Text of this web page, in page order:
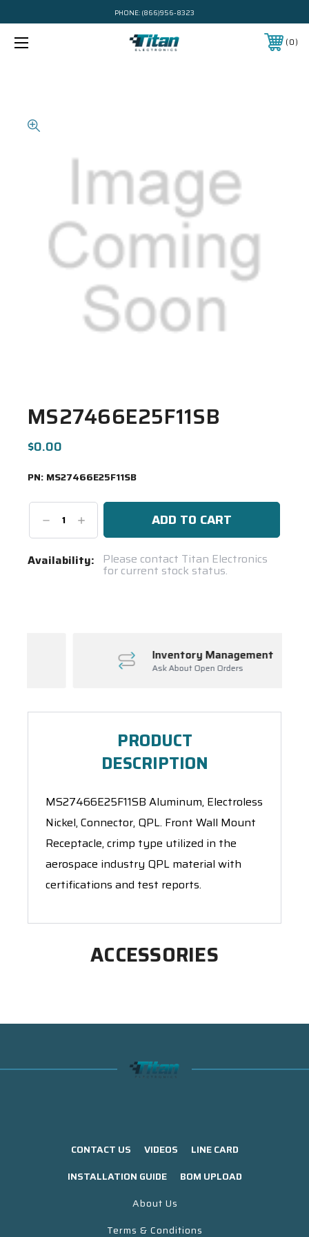
PHONE: (866)956-8323
0
MS27466E25F11SB
$0.00
PN: MS27466E25F11SB
DecreaseIncrease
Quantity:
Current
Availability: Please contact Titan Electronics
for current stock status.
Inventory Management
Ask About Open Orders
PRODUCT
DESCRIPTION
MS27466E25F11SB Aluminum, Electroless
Nickel, Connector, QPL. Front Wall Mount
Receptacle, crimp type utilized in the
aerospace industry QPL material with
certifications and test reports.
ACCESSORIES
CONTACT US VIDEOS
LINE CARD
INSTALLATION GUIDE
BOM UPLOAD
About Us
Terms & Conditions